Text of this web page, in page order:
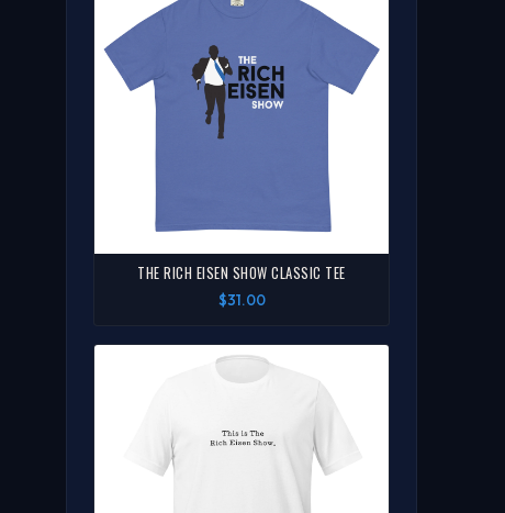
THE RICH EISEN SHOW CLASSIC TEE
$31.00